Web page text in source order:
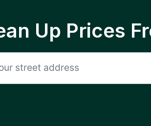
Up Prices